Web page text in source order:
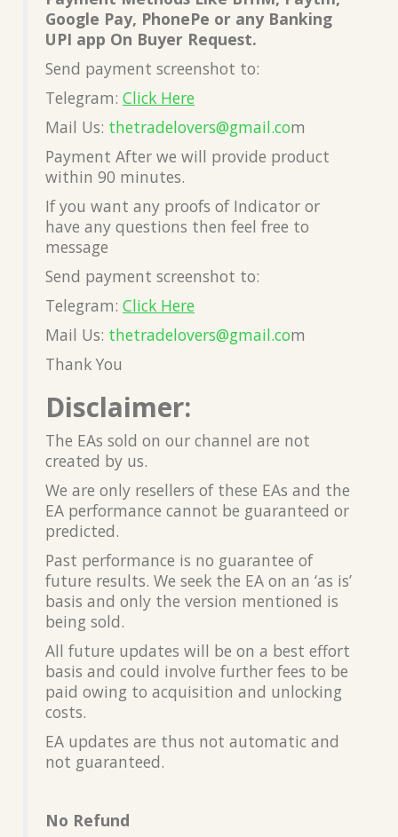
Google Pay, PhonePe or any Banking
UPI app On Buyer Request.
Send payment screenshot to:
Telegram: Click Here
Mail Us: thetradelovers@gmail.com
Payment After we will provide product
within 90 minutes.
If you want any proofs of Indicator or
have any questions then feel free to
message
Send payment screenshot to:
Telegram: Click Here
Mail Us: thetradelovers@gmail.com
Thank You
Disclaimer:
The EAs sold on our channel are not
created by us.
We are only resellers of these EAs and the
EA performance cannot be guaranteed or
predicted.
Past performance is no guarantee of
future results. We seek the EA on an ‘as is’
basis and only the version mentioned is
being sold.
All future updates will be on a best effort
basis and could involve further fees to be
paid owing to acquisition and unlocking
costs.
EA updates are thus not automatic and
not guaranteed.
No Refund